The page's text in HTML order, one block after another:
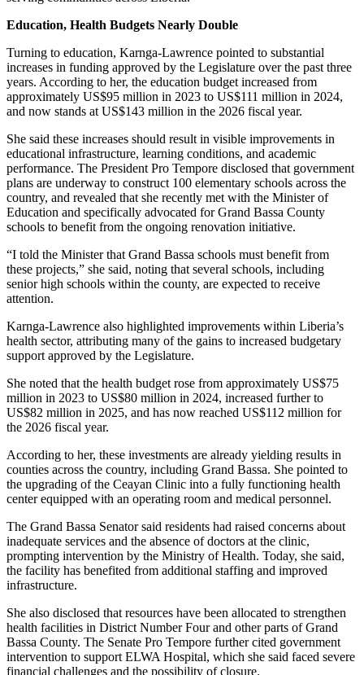
Education, Health Budgets Nearly Double
Turning to education, Karnga-Lawrence pointed to substantial
increases in funding approved by the Legislature over the past three
years. According to her, the education budget increased from
approximately US$95 million in 2023 to US$111 million in 2024,
and now stands at US$143 million in the 2026 fiscal year.
She said these increases should result in visible improvements in
educational infrastructure, learning conditions, and academic
performance. The President Pro Tempore disclosed that government
plans are underway to construct 100 elementary schools across the
country, and revealed that she recently met with the Minister of
Education and specifically advocated for Grand Bassa County
schools to benefit from the ongoing renovation initiative.
“I told the Minister that Grand Bassa schools must benefit from
these projects,” she said, noting that several schools, including
senior high schools within the county, are expected to receive
attention.
Karnga-Lawrence also highlighted improvements within Liberia’s
health sector, attributing many of the gains to increased budgetary
support approved by the Legislature.
She noted that the health budget rose from approximately US$75
million in 2023 to US$80 million in 2024, increased further to
US$82 million in 2025, and has now reached US$112 million for
the 2026 fiscal year.
According to her, these investments are already yielding results in
counties across the country, including Grand Bassa. She pointed to
the upgrading of the Ceayan Clinic into a fully functioning health
center equipped with an operating room and medical personnel.
The Grand Bassa Senator said residents had raised concerns about
inadequate services and the absence of doctors at the clinic,
prompting intervention by the Ministry of Health. Today, she said,
the facility has benefited from additional staffing and improved
infrastructure.
She also disclosed that resources have been allocated to strengthen
health facilities in District Number Four and other parts of Grand
Bassa County. The Senate Pro Tempore further cited government
intervention to support ELWA Hospital, which she said faced severe
financial challenges and the possibility of closure.